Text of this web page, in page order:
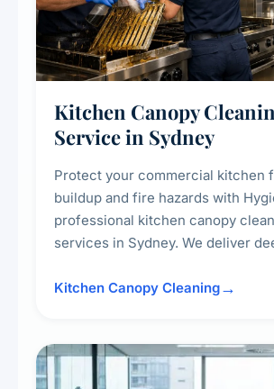
Kitchen Canopy
Service in Sydney
Protect your commercial kitchen
buildup and fire hazards with
professional kitchen canopy
services in Sydney. We deliver
surrounding surfaces, ensuring
Kitchen Canopy Cleaning